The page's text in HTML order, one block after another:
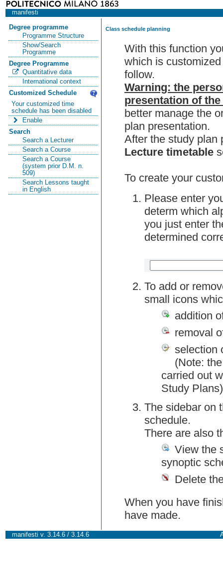
manifesti
Degree programme
Programme Structure
Show/Search
Programme
Degree Programme
Quantitative data
International context
Customized Schedule
Your customized time
schedule has been disabled
Enable
Search
Search a Lecturer
Search a Course
Search a Course
(system prior D.M. n.
509)
Search Lessons taught
in English
Class schedule planning
With this function
which is
follow.
Warning: the
presentation of
better manage the
plan presentation.
After the study plan
Lecture timetable
To create your
Please enter
determ which
you just enter
determined
To add or
small icons
addition
removal
selection
(Note:
carried out
Study Plans)
The sidebar on
schedule.
There are also
View the
synoptic
Delete
When you have
have made.
manifesti v. 3.14.6 / 3.14.6